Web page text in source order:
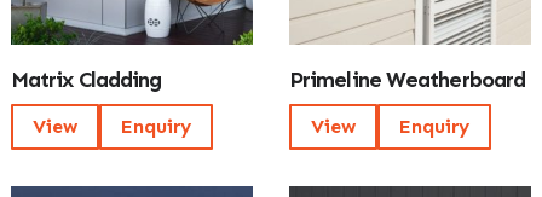
Matrix Cladding
View Enquiry
Primeline Weatherboard
View Enquiry